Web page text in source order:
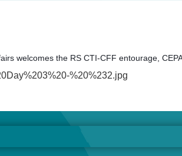
welcomes the RS CTI-CFF entourage,
%20%232.jpg